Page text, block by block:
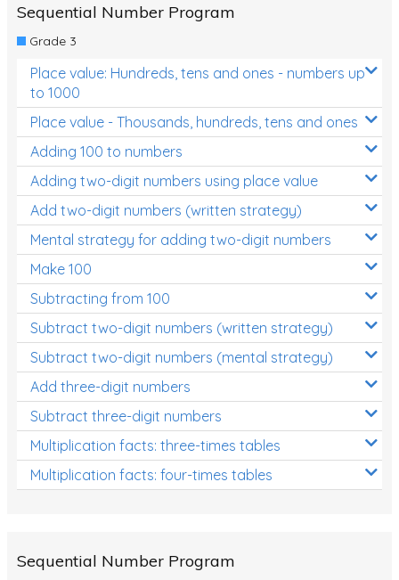
Sequential Number Program
Grade 3
Place value: Hundreds, tens and ones - numbers up
to 1000
Place value - Thousands, hundreds, tens and ones
Adding 100 to numbers
Adding two-digit numbers using place value
Add two-digit numbers (written strategy)
Mental strategy for adding two-digit numbers
Make 100
Subtracting from 100
Subtract two-digit numbers (written strategy)
Subtract two-digit numbers (mental strategy)
Add three-digit numbers
Subtract three-digit numbers
Multiplication facts: three-times tables
Multiplication facts: four-times tables
Sequential Number Program